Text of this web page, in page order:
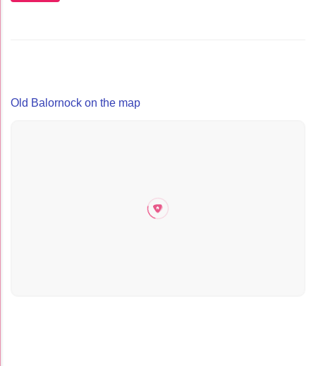
Old Balornock on the map